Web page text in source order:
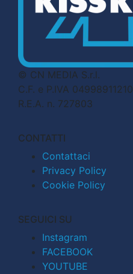
© CN MEDIA S.r.l.
C.F. e P.IVA 04998911210
R.E.A. n. 727803
CONTATTI
Contattaci
Privacy Policy
Cookie Policy
SEGUICI SU
Instagram
FACEBOOK
YOUTUBE